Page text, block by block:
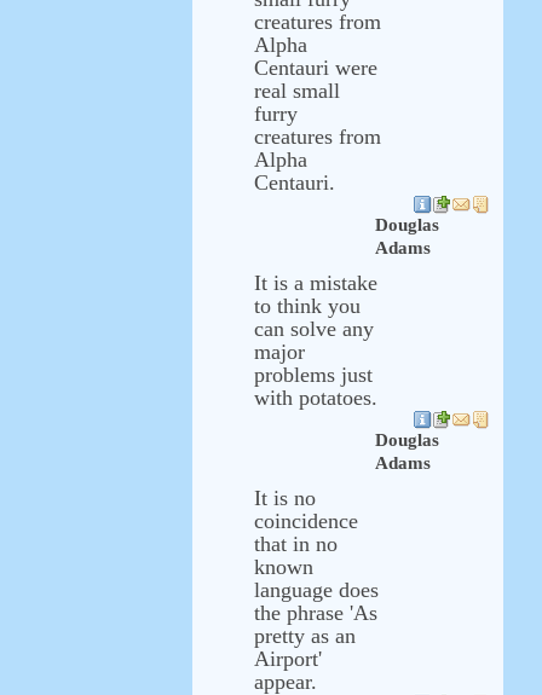
creatures from
Alpha
Centauri were
real small
furry
creatures from
Alpha
Centauri.
Douglas
Adams
It is a mistake
to think you
can solve any
major
problems just
with potatoes.
Douglas
Adams
It is no
coincidence
that in no
known
language does
the phrase 'As
pretty as an
Airport'
appear.